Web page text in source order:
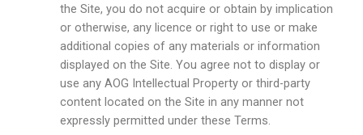
the Site, you do not acquire or obtain by implication
or otherwise, any licence or right to use or make
additional copies of any materials or information
displayed on the Site. You agree not to display or
use any AOG Intellectual Property or third-party
content located on the Site in any manner not
expressly permitted under these Terms.